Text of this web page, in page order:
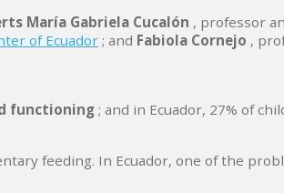
María Gabriela Cucalón , professor
of Ecuador; and Fabiola Cornejo ,
functioning ; and in Ecuador, 27% of
feeding. In Ecuador, one of the